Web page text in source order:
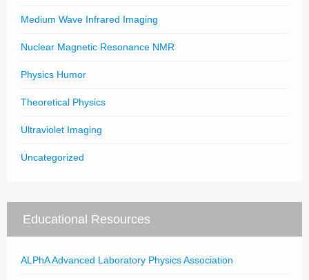
Medium Wave Infrared Imaging
Nuclear Magnetic Resonance NMR
Physics Humor
Theoretical Physics
Ultraviolet Imaging
Uncategorized
Educational Resources
ALPhA Advanced Laboratory Physics Association